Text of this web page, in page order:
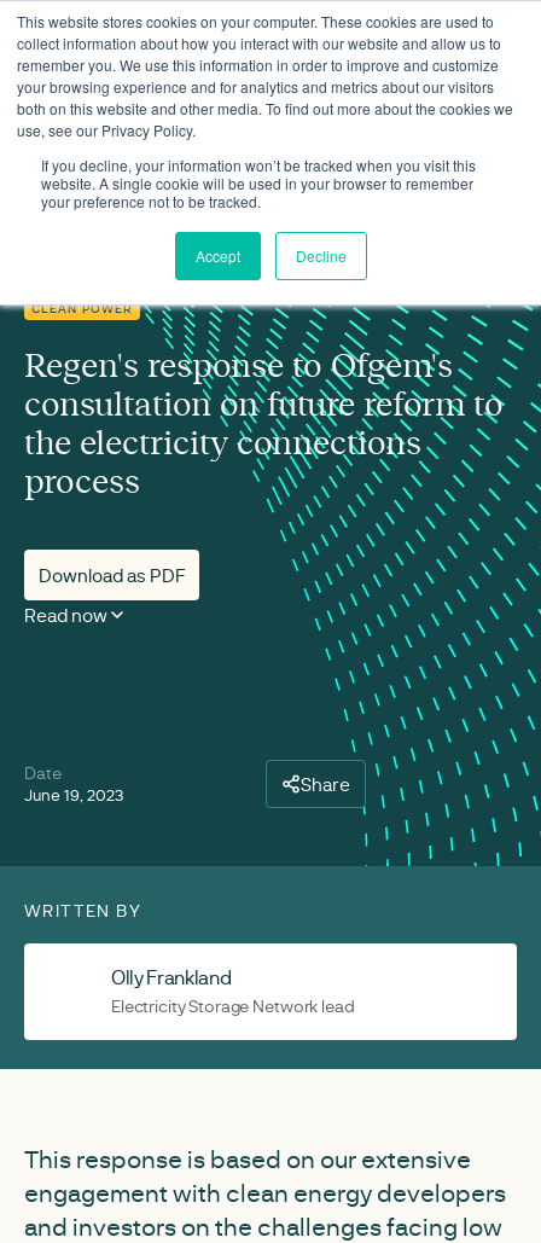
This website stores cookies on your computer. These cookies are used to
collect information about how you interact with our website and allow us to
remember you. We use this information in order to improve and customize
your browsing experience and for analytics and metrics about our visitors
both on this website and other media. To find out more about the cookies we
use, see our Privacy Policy.
If you decline, your information won’t be tracked when you visit this
website. A single cookie will be used in your browser to remember
your preference not to be tracked.
Accept Decline
Insights
Regen's response to Ofgem's consultation on future reform to the
CLEAN POWER
Regen's response to Ofgem's
consultation on future reform to
the electricity connections
process
Download as PDF
Read now
Date
June 19, 2023 Share
WRITTEN BY
Olly Frankland
Electricity Storage Network lead
This response is based on our extensive
engagement with clean energy developers
and investors on the challenges facing low